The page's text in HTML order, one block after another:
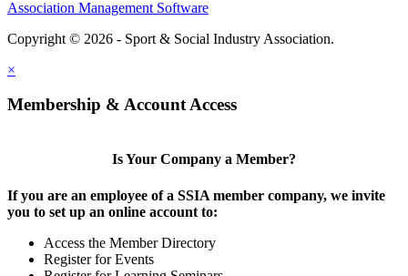
Association Management Software
Copyright © 2026 - Sport & Social Industry Association.
×
Membership & Account Access
Is Your Company a Member?
If you are an employee of a SSIA member company, we invite
you to set up an online account to:
Access the Member Directory
Register for Events